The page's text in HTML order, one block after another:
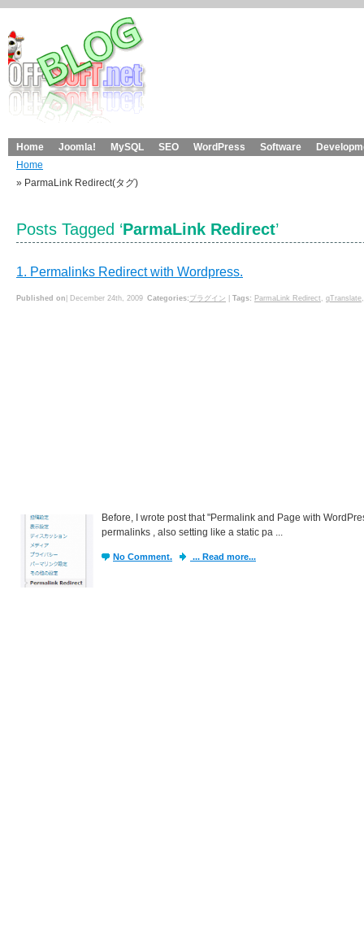
Home Joomla! MySQL SEO WordPress Software
Home
» ParmaLink Redirect(タグ)
Posts Tagged ‘ParmaLink Redirect’
1. Permalinks Redirect with Wordpress.
Published on | December 24th, 2009 Categories: プラグイン Tags: ParmaLink Redirect , qTranslate
Before, I wrote post that "Permalink and Page with
permalinks , also setting like a static pa ...
No Comment. ... Read more...